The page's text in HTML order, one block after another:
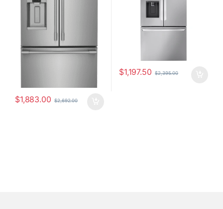
$1,883.00 $2,692.00
$1,197.50 $2,395.00